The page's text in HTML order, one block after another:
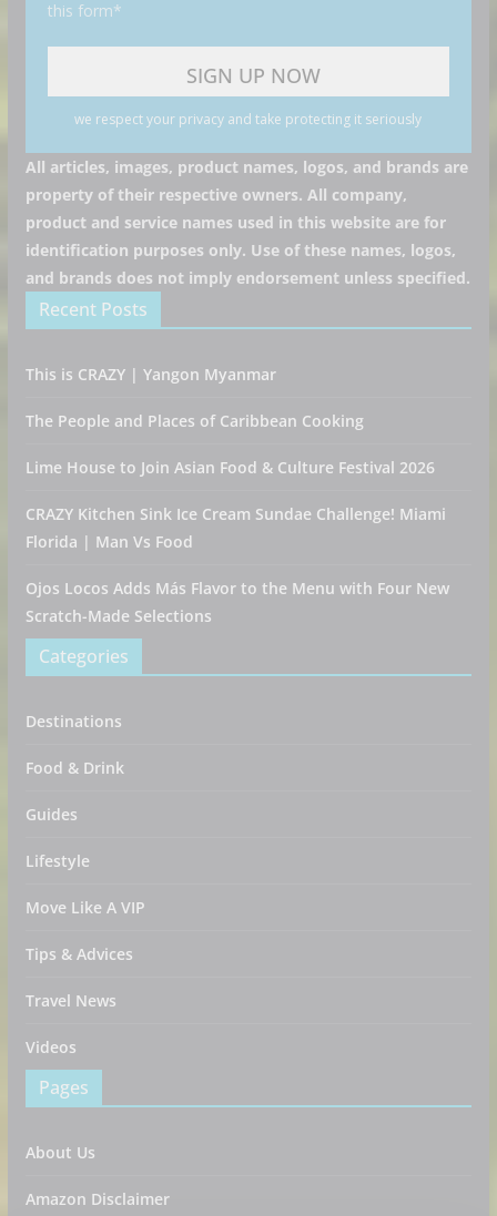
this form*
we respect your privacy and take protecting it seriously
All articles, images, product names, logos, and brands are
property of their respective owners. All company,
product and service names used in this website are for
identification purposes only. Use of these names, logos,
and brands does not imply endorsement unless specified.
Recent Posts
This is CRAZY | Yangon Myanmar
The People and Places of Caribbean Cooking
Lime House to Join Asian Food & Culture Festival 2026
CRAZY Kitchen Sink Ice Cream Sundae Challenge! Miami
Florida | Man Vs Food
Ojos Locos Adds Más Flavor to the Menu with Four New
Scratch-Made Selections
Categories
Destinations
Food & Drink
Guides
Lifestyle
Move Like A VIP
Tips & Advices
Travel News
Videos
Pages
About Us
Amazon Disclaimer